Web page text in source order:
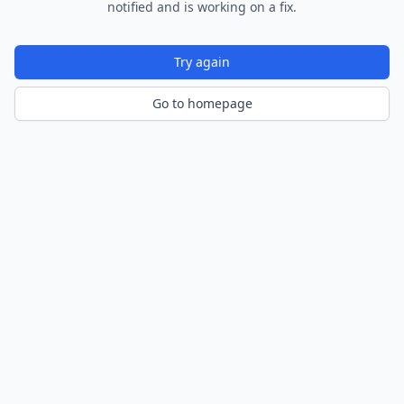
notified and is working on a fix.
Try again
Go to homepage